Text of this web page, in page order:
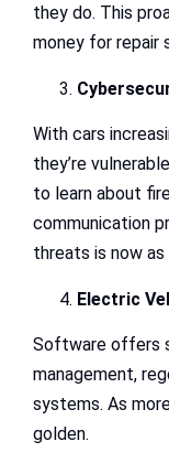
they do. This
money for repair
With cars
they’re
to learn about
communication
threats is now
Electric
Software offers
management,
systems. As
golden.